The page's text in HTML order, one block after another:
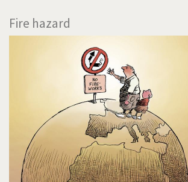
Fire hazard